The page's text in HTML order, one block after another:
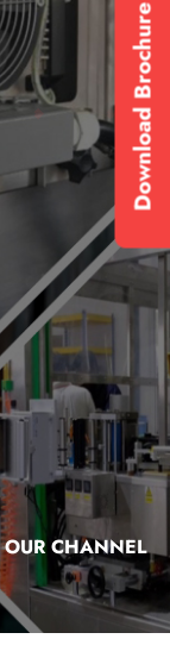
OUR CHANNEL
Download Brochure